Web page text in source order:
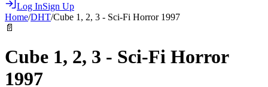
Log InSign Up
Home/DHT/Cube 1, 2, 3 - Sci-Fi Horror 1997
📄
Cube 1, 2, 3 - Sci-Fi Horror
1997